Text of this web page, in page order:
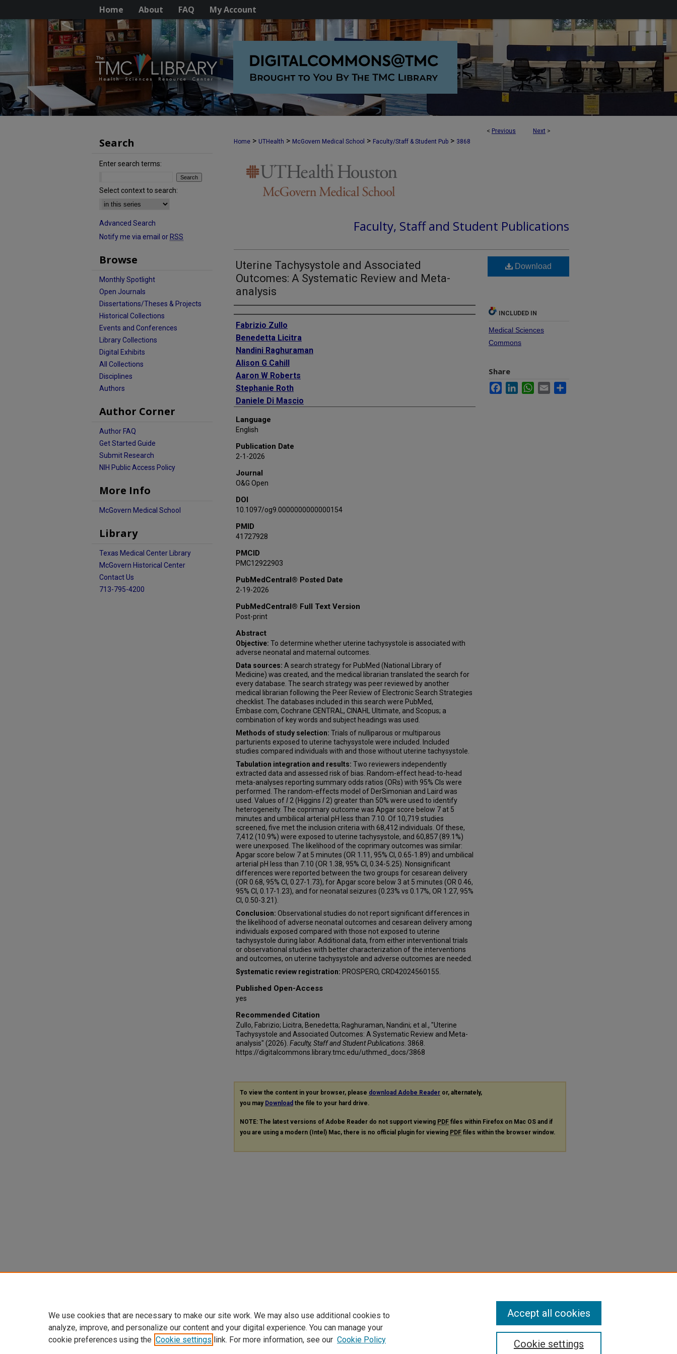
Home About FAQ My Account
< Previous Next >
Home > UTHealth > McGovern Medical School > Faculty/Staff & Student Pub > 3868
Faculty, Staff and Student Publications
Uterine Tachysystole and Associated
Outcomes: A Systematic Review and Meta-
analysis
Authors
Fabrizio Zullo
Benedetta Licitra
Nandini Raghuraman
Alison G Cahill
Aaron W Roberts
Stephanie Roth
Daniele Di Mascio
Giuseppe Rizzo
Hector Mendez-Figueroa
Suneet P Chauhan
Language
English
Publication Date
2-1-2026
Journal
O&G Open
DOI
10.1097/og9.0000000000000154
PMID
41727928
PMCID
PMC12922903
PubMedCentral® Posted Date
2-19-2026
PubMedCentral® Full Text Version
Post-print
Abstract
Objective: To determine whether uterine tachysystole is associated with
adverse neonatal and maternal outcomes.
Data sources: A search strategy for PubMed (National Library of
Medicine) was created, and the medical librarian translated the search for
every database. The search strategy was peer reviewed by another
medical librarian following the Peer Review of Electronic Search Strategies
checklist. The databases included in this search were PubMed,
Embase.com, Cochrane CENTRAL, CINAHL Ultimate, and Scopus; a
combination of key words and subject headings was used.
Methods of study selection: Trials of nulliparous or multiparous
parturients exposed to uterine tachysystole were included. Included
studies compared individuals with and those without uterine tachysystole.
Tabulation integration and results: Two reviewers independently
extracted data and assessed risk of bias. Random-effect head-to-head
meta-analyses reporting summary odds ratios (ORs) with 95% CIs were
performed. The random-effects model of DerSimonian and Laird was
used. Values ofI 2 (Higgins I 2) greater than 50% were used to identify
heterogeneity. The coprimary outcome was Apgar score below 7 at 5
minutes and umbilical arterial pH less than 7.10. Of 10,719 studies
screened, five met the inclusion criteria with 68,412 individuals. Of these,
7,412 (10.9%) were exposed to uterine tachysystole, and 60,857 (89.1%)
were unexposed. The likelihood of the coprimary outcomes was similar:
Apgar score below 7 at 5 minutes (OR 1.11, 95% CI, 0.65-1.89) and umbilical
arterial pH less than 7.10 (OR 1.38, 95% CI, 0.34-5.25). Nonsignificant
differences were reported between the two groups for cesarean delivery
(OR 0.68, 95% CI, 0.27-1.73), for Apgar score below 3 at 5 minutes (OR 0.46,
95% CI, 0.17-1.23), and for neonatal seizures (0.23% vs 0.17%, OR 1.27, 95%
CI, 0.50-3.21).
Conclusion: Observational studies do not report significant differences in
the likelihood of adverse neonatal outcomes and cesarean delivery among
individuals exposed compared with those not exposed to uterine
tachysystole during labor. Additional data, from either interventional trials
or observational studies with better characterization of the interventions
and outcomes, on uterine tachysystole and adverse outcomes are needed.
Systematic review registration: PROSPERO, CRD42024560155.
Published Open-Access
yes
Recommended Citation
Zullo, Fabrizio; Licitra, Benedetta; Raghuraman, Nandini; et al., "Uterine
Tachysystole and Associated Outcomes: A Systematic Review and Meta-
analysis" (2026). Faculty, Staff and Student Publications . 3868.
https://digitalcommons.library.tmc.edu/uthmed_docs/3868
Download
INCLUDED IN
Medical Sciences
Commons
Share
FacebookLinkedInWhatsApp
Email
To view the content in your browser, please download Adobe Reader or, alternately,
you may Download the file to your hard drive.
NOTE: The latest versions of Adobe Reader do not support viewing PDF files within Firefox on Mac OS and if
you are using a modern (Intel) Mac, there is no official plugin for viewing PDF files within the browser window.
Search
Enter search terms:
Select context to search:
Advanced Search
Notify me via email or RSS
Browse
Monthly Spotlight
Open Journals
Dissertations/Theses & Projects
Historical Collections
Events and Conferences
Library Collections
Digital Exhibits
All Collections
Disciplines
Authors
Author Corner
Author FAQ
Get Started Guide
Submit Research
NIH Public Access Policy
More Info
McGovern Medical School
Library
Texas Medical Center Library
McGovern Historical Center
Contact Us
713-795-4200
We use cookies that are necessary to make our site work. We may also use additional cookies to
analyze, improve, and personalize our content and your digital experience. You can manage your
cookie preferences using the Cookie settings link. For more information, see our Cookie Policy Cookie settings
Accept all cookies